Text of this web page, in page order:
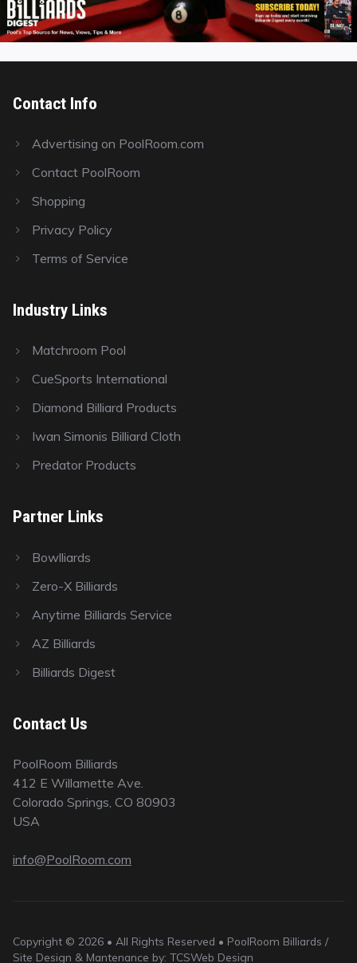
Contact Info
Advertising on PoolRoom.com
Contact PoolRoom
Shopping
Privacy Policy
Terms of Service
Industry Links
Matchroom Pool
CueSports International
Diamond Billiard Products
Iwan Simonis Billiard Cloth
Predator Products
Partner Links
Bowlliards
Zero-X Billiards
Anytime Billiards Service
AZ Billiards
Billiards Digest
Contact Us
PoolRoom Billiards
412 E Willamette Ave.
Colorado Springs, CO 80903
USA
info@PoolRoom.com
Copyright © 2026 • All Rights Reserved • PoolRoom Billiards /
Site Design & Mantenance by: TCSWeb Design